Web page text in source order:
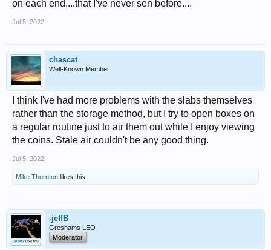
on each end....that I've never sen before....
Jul 5, 2022
chascat
Well-Known Member
I think I've had more problems with the slabs themselves
rather than the storage method, but I try to open boxes on
a regular routine just to air them out while I enjoy viewing
the coins. Stale air couldn't be any good thing.
Jul 5, 2022
Mike Thornton likes this.
-jeffB
Greshams LEO
Moderator